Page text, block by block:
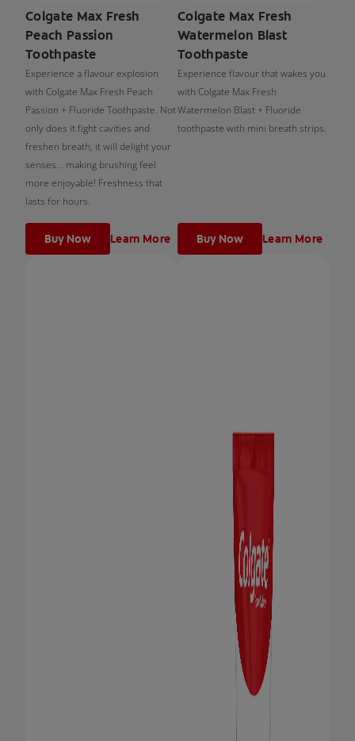
Colgate Max Fresh
Peach Passion
Toothpaste
Experience a flavour explosion
with Colgate Max Fresh Peach
Passion + Fluoride Toothpaste. Not
only does it fight cavities and
freshen breath, it will delight your
senses... making brushing feel
more enjoyable! Freshness that
lasts for hours.
Buy Now Learn More
Colgate Max Fresh
Watermelon Blast
Toothpaste
Experience flavour that wakes you
with Colgate Max Fresh
Watermelon Blast + Fluoride
toothpaste with mini breath strips.
Buy Now Learn More